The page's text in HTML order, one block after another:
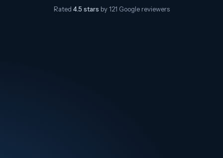
Rated 4.5 stars by121 Google reviewers